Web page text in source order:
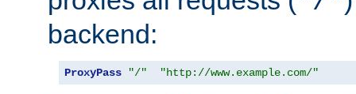
backend:
ProxyPass "/" "http://www.example.com/"